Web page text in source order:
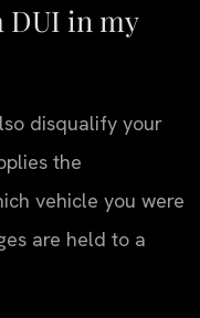
DUI in my
disqualify your
the
vehicle you were
are held to a